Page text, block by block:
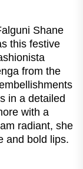
Shane
this festive
from the
in a detailed
with a
radiant, she
and bold lips.